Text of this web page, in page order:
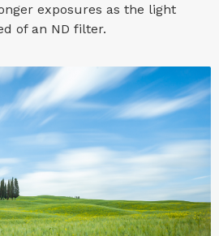
exposures as the light
of an ND filter.